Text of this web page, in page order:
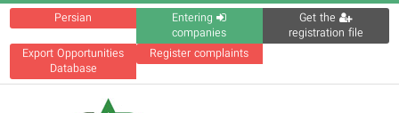
Persian
Entering
companies
Get the
registration file
Export Opportunities
Database
Register complaints